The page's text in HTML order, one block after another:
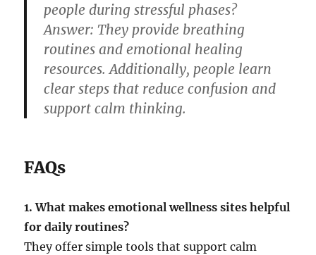
people during stressful phases?
Answer: They provide breathing
routines and emotional healing
resources. Additionally, people learn
clear steps that reduce confusion and
support calm thinking.
FAQs
1. What makes emotional wellness sites helpful
for daily routines?
They offer simple tools that support calm